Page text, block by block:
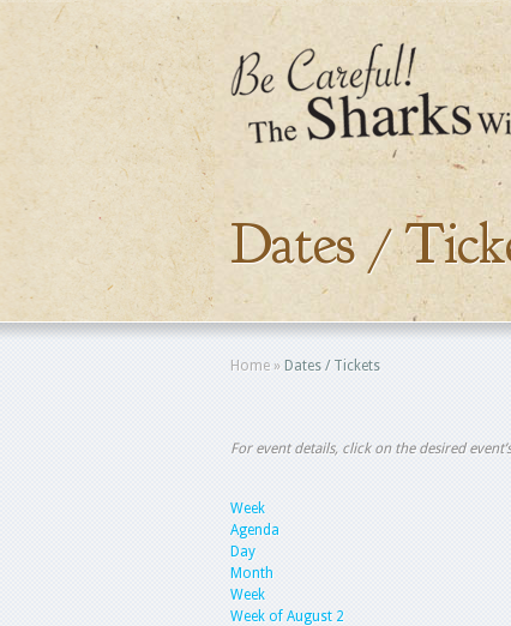
Dates /
Home » Dates / Tickets
For event details, click on the desired
Week
Agenda
Day
Month
Week
Week of August 2